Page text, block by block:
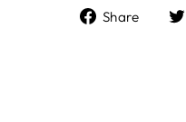
Share